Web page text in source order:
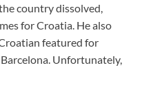
country dissolved,
for Croatia. He also
featured for
Unfortunately,